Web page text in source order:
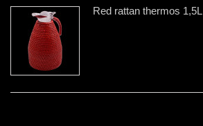
Red rattan thermos 1,5L